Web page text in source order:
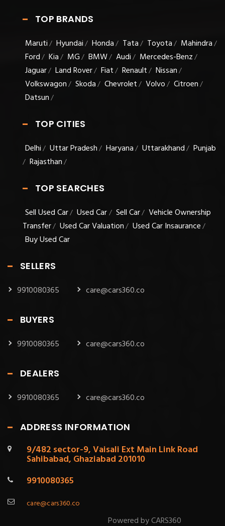
TOP BRANDS
Maruti/ Hyundai/ Honda/ Tata/ Toyota/ Mahindra/
Ford/ Kia/ MG/ BMW/ Audi/ Mercedes-Benz/
Jaguar/ Land Rover/ Fiat/ Renault/ Nissan/
Volkswagon/ Skoda/ Chevrolet/ Volvo/ Citroen/
Datsun/
TOP CITIES
Delhi/ Uttar Pradesh/ Haryana/ Uttarakhand/ Punjab
/ Rajasthan/
TOP SEARCHES
Sell Used Car/ Used Car/ Sell Car/ Vehicle Ownership
Transfer/ Used Car Valuation/ Used Car Insaurance/
Buy Used Car
SELLERS
9910080365 care@cars360.co
BUYERS
9910080365 care@cars360.co
DEALERS
9910080365 care@cars360.co
ADDRESS INFORMATION
9/482 sector-9, Vaisali Ext Main Link Road
Sahibabad, Ghaziabad 201010
9910080365
care@cars360.co
Powered by CARS360